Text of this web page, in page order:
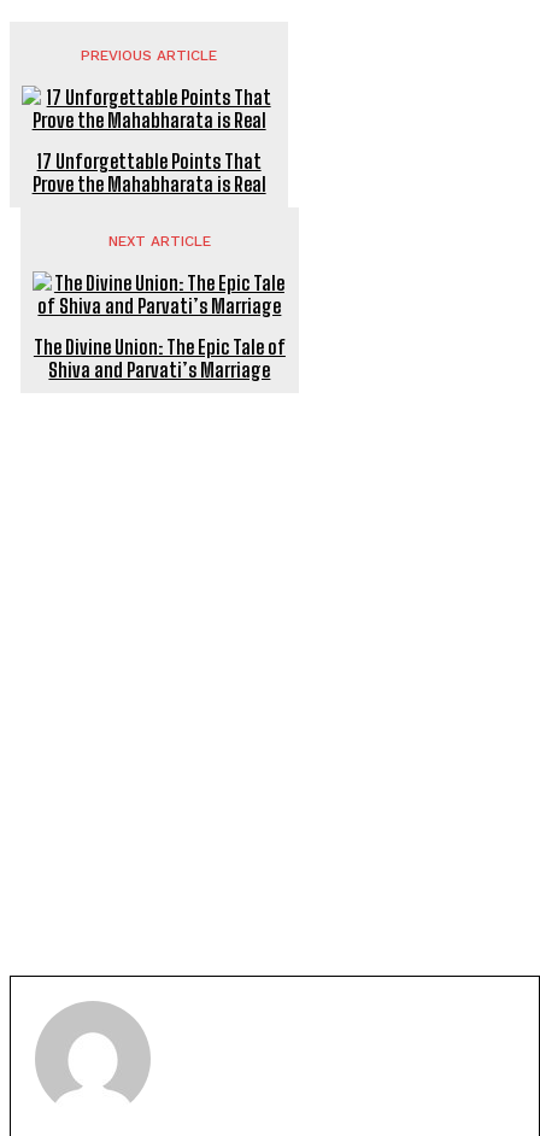
PREVIOUS ARTICLE
17 Unforgettable Points That
Prove the Mahabharata is Real
NEXT ARTICLE
The Divine Union: The Epic Tale of
Shiva and Parvati’s Marriage